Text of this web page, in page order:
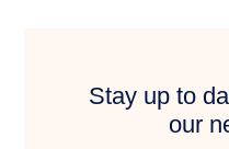
Stay up to
our